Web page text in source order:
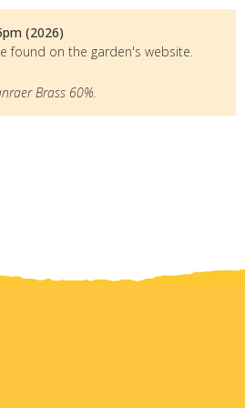
(2026)
found on the garden's website.
Brass 60%.